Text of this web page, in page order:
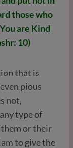
those who
are Kind
10)
that is
pious
not,
type of
them or their
to give the